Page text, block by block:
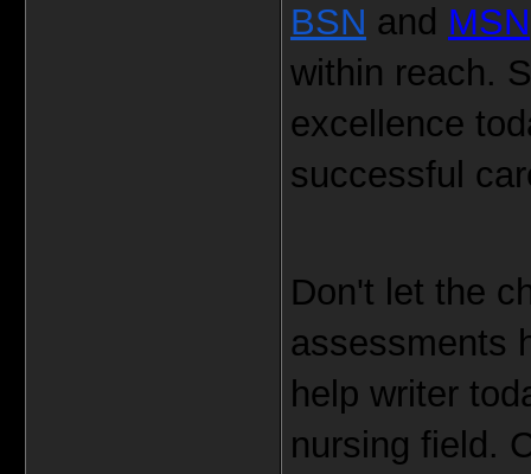
BSN and MSN
within reach.
excellence
successful
Don't let the
assessments
help writer
nursing field.